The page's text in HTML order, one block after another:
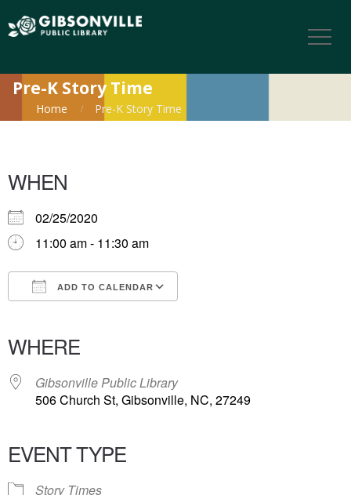
Pre-K Story Time
Home Pre-K Story Time
WHEN
02/25/2020
11:00 am - 11:30 am
ADD TO CALENDAR
WHERE
Gibsonville Public Library
506 Church St, Gibsonville, NC, 27249
EVENT TYPE
Story Times